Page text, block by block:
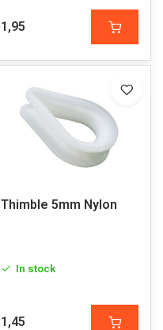
1,95
Thimble 5mm Nylon
In stock
1,45